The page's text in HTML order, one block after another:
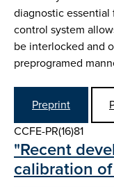
diagnostic
control system
be interlocked and
preprogramed
Preprint
CCFE-PR(16)81
"Recent
calibration